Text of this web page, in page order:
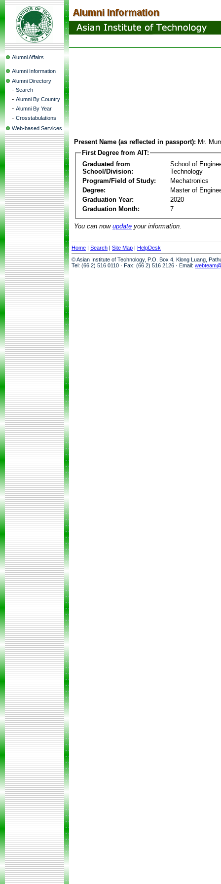
Alumni Affairs
Alumni Information
Alumni Directory
- Search
- Alumni By Country
- Alumni By Year
- Crosstabulations
Web-based Services
Present Name (as reflected in passport): Mr.
First Degree from AIT:
Graduated from
School/Division:
School of
Technology
Program/Field of Study:
Mechatronics
Degree:
Master of
Graduation Year:
2020
Graduation Month:
7
You can now update your information.
Home | Search | Site Map | HelpDesk
© Asian Institute of Technology, P.O. Box 4, Klong Luang,
Tel: (66 2) 516 0110 · Fax: (66 2) 516 2126 · Email: